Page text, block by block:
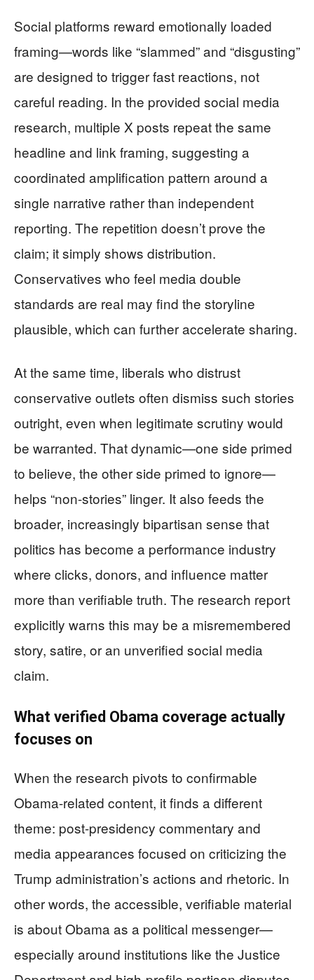
Social platforms reward emotionally loaded
framing—words like “slammed” and “disgusting”
are designed to trigger fast reactions, not
careful reading. In the provided social media
research, multiple X posts repeat the same
headline and link framing, suggesting a
coordinated amplification pattern around a
single narrative rather than independent
reporting. The repetition doesn’t prove the
claim; it simply shows distribution.
Conservatives who feel media double
standards are real may find the storyline
plausible, which can further accelerate sharing.
At the same time, liberals who distrust
conservative outlets often dismiss such stories
outright, even when legitimate scrutiny would
be warranted. That dynamic—one side primed
to believe, the other side primed to ignore—
helps “non-stories” linger. It also feeds the
broader, increasingly bipartisan sense that
politics has become a performance industry
where clicks, donors, and influence matter
more than verifiable truth. The research report
explicitly warns this may be a misremembered
story, satire, or an unverified social media
claim.
What verified Obama coverage actually
focuses on
When the research pivots to confirmable
Obama-related content, it finds a different
theme: post-presidency commentary and
media appearances focused on criticizing the
Trump administration’s actions and rhetoric. In
other words, the accessible, verifiable material
is about Obama as a political messenger—
especially around institutions like the Justice